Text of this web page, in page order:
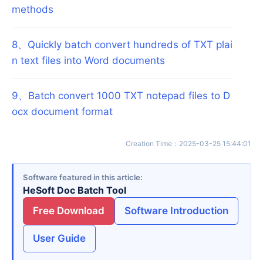
methods
8、 Quickly batch convert hundreds of TXT plai
n text files into Word documents
9、 Batch convert 1000 TXT notepad files to D
ocx document format
Creation Time ： 2025-03-25 15:44:01
Software featured in this article
HeSoft Doc Batch Tool
Free Download
Software Introduction
User Guide